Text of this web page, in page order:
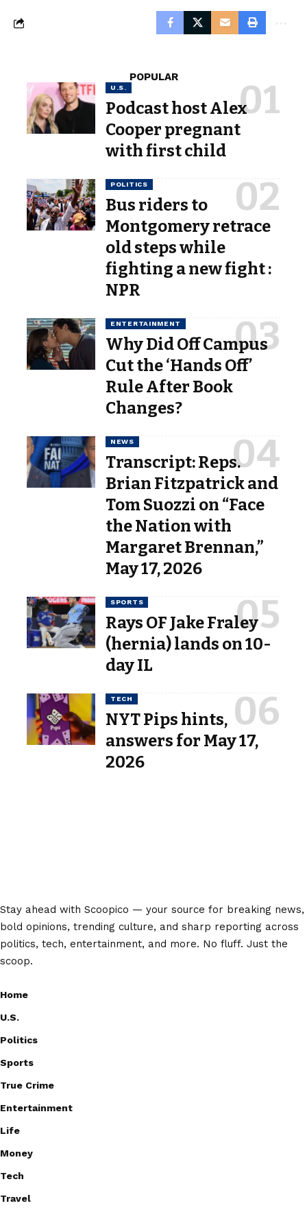
POPULAR
U.S.
Podcast host Alex
Cooper pregnant
with first child
POLITICS
Bus riders to
Montgomery retrace
old steps while
fighting a new fight :
NPR
ENTERTAINMENT
Why Did Off Campus
Cut the ‘Hands Off’
Rule After Book
Changes?
NEWS
Transcript: Reps.
Brian Fitzpatrick and
Tom Suozzi on “Face
the Nation with
Margaret Brennan,”
May 17, 2026
SPORTS
Rays OF Jake Fraley
(hernia) lands on 10-
day IL
TECH
NYT Pips hints,
answers for May 17,
2026
Stay ahead with Scoopico — your source for breaking news,
bold opinions, trending culture, and sharp reporting across
politics, tech, entertainment, and more. No fluff. Just the
scoop.
Home
U.S.
Politics
Sports
True Crime
Entertainment
Life
Money
Tech
Travel